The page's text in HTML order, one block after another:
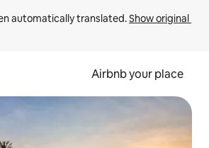
automatically translated. Show original
Airbnb your place